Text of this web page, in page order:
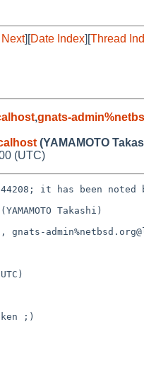
][Date Index][Thread
,gnats-
(YAMAMOTO
(UTC)
it has been noted
Takashi)
gnats-